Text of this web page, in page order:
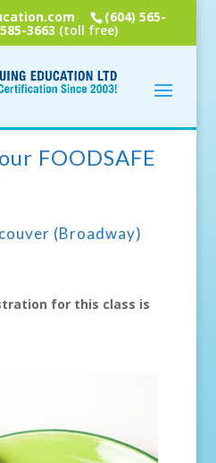
(604) 565-
3663 (toll free)
FOODSAFE
(Broadway)
for this class is